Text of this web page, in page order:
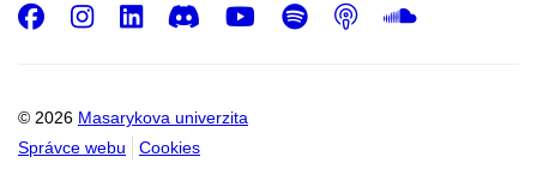
© 2026 Masarykova univerzita
Správce webu
Cookies
Facebook
Instagram
LinkedIn
DiscordYoutube
Spotify
Podcast